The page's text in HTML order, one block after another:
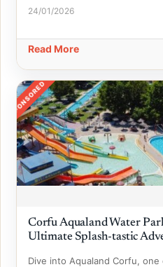
24/01/2026
Read More
SPONSORED
Corfu Aqualand Water
Ultimate Splash-tastic
Dive into Aqualand Corfu,